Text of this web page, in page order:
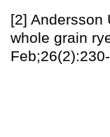
[2] Andersson
whole grain